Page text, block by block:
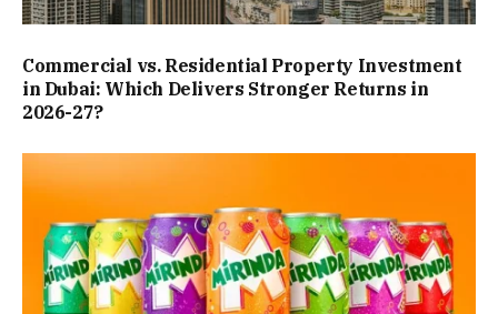
Commercial vs. Residential Property Investment
in Dubai: Which Delivers Stronger Returns in
2026-27?